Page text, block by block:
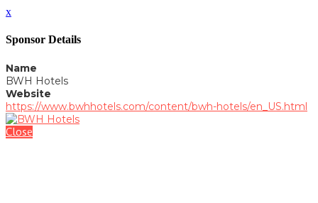
x
Sponsor Details
Name
BWH Hotels
Website
https://www.bwhhotels.com/content/bwh-hotels/en_US.html
Close